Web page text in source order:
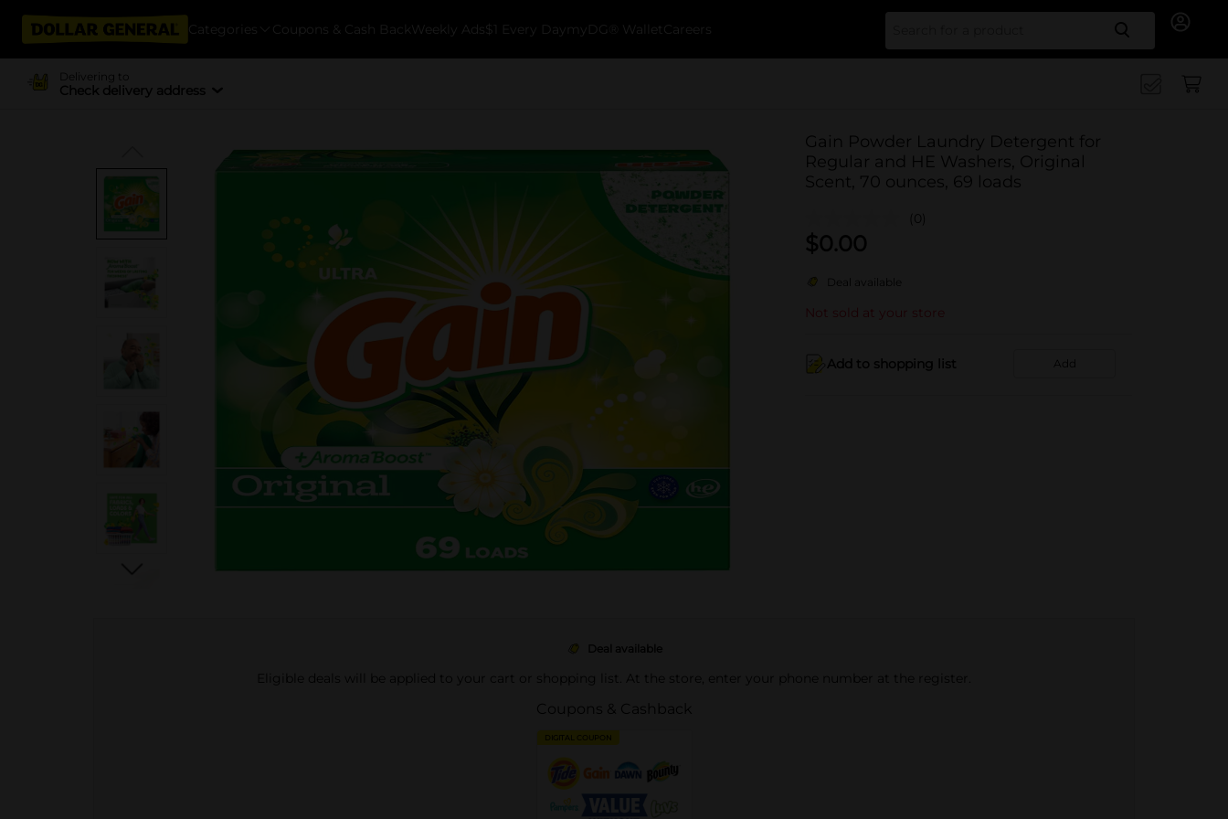
Categories Coupons & Cash Back Weekly Ads $1 Every Day myDG® Wallet Careers Search
Delivering to
Check delivery address
Gain Powder Laundry Detergent for
Regular and HE Washers, Original
Scent, 70 ounces, 69 loads
(0)
$0.00
Deal available
Not sold at your store
Add to shopping list Add
Deal available
Eligible deals will be applied to your cart or shopping list. At the store, enter your phone number at the register.
Coupons & Cashback
DIGITAL COUPON